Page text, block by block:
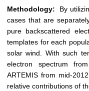
Methodology: By
cases that are
pure backscattered
templates for each
solar wind. With such
electron spectrum
ARTEMIS from mid-
relative contributions of